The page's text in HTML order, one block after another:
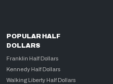
POPULAR HALF
DOLLARS
Franklin Half Dollars
Kennedy Half Dollars
Walking Liberty Half Dollars